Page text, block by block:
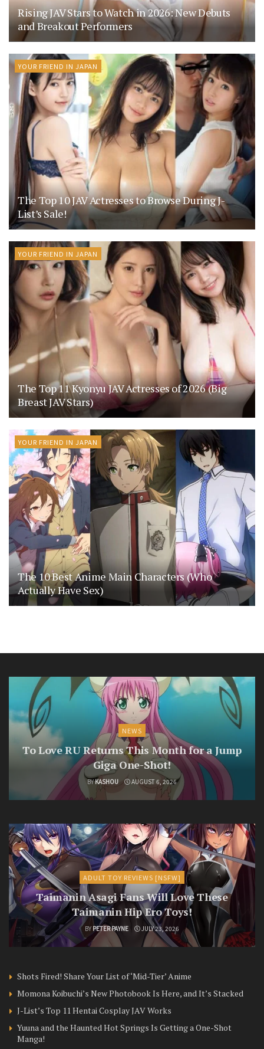
Rising JAV Stars to Watch in 2026: New Debuts
and Breakout Performers
YOUR FRIEND IN JAPAN
The Top 10 JAV Actresses to Browse During J-
List’s Sale!
YOUR FRIEND IN JAPAN
The Top 11 Kyonyu JAV Actresses of 2026 (Big
Breast JAV Stars)
YOUR FRIEND IN JAPAN
The 10 Best Anime Main Characters (Who
Actually Have Sex)
NEWS
To Love RU Returns This Month for a Jump
Giga One-Shot!
BYKASHOU AUGUST 6, 2026
ADULT TOY REVIEWS [NSFW]
Taimanin Asagi Fans Will Love These
Taimanin Hip Ero Toys!
BY PETER PAYNE JULY 23, 2026
Shots Fired! Share Your List of ‘Mid-Tier’ Anime
Momona Koibuchi’s New Photobook Is Here, and It’s Stacked
J-List’s Top 11 Hentai Cosplay JAV Works
Yuuna and the Haunted Hot Springs Is Getting a One-Shot
Manga!